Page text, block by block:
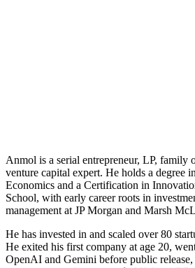
Anmol is a serial entrepreneur, LP, family
venture capital expert. He holds a degree
Economics and a Certification in
School, with early career roots in
management at JP Morgan and Marsh
He has invested in and scaled over 80
He exited his first company at age 20,
OpenAI and Gemini before public